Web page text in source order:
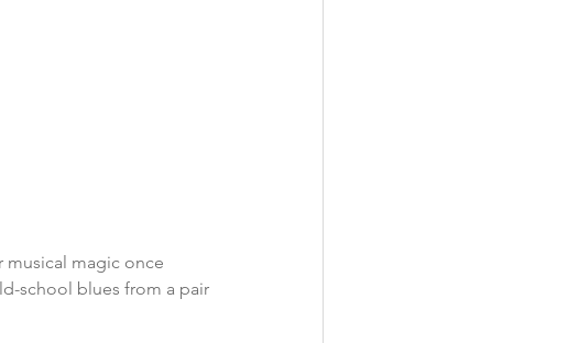
musical magic once
school blues from a pair